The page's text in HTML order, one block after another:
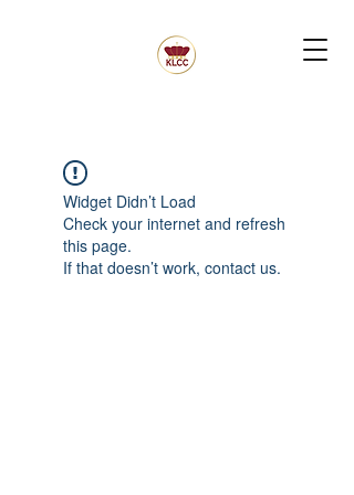
Widget Didn’t Load
Check your internet and refresh
this page.
If that doesn’t work, contact us.